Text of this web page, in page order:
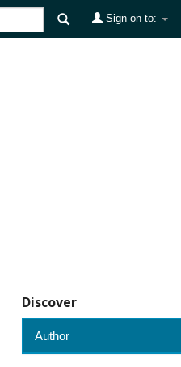
Sign on to:
Discover
Author